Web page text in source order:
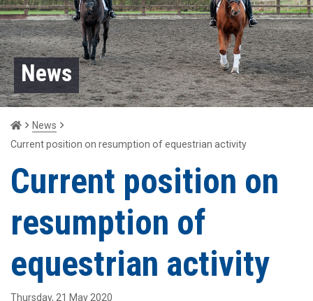
News
HomeNews
Current position on resumption of equestrian activity
Current position on
resumption of
equestrian activity
Thursday, 21 May 2020